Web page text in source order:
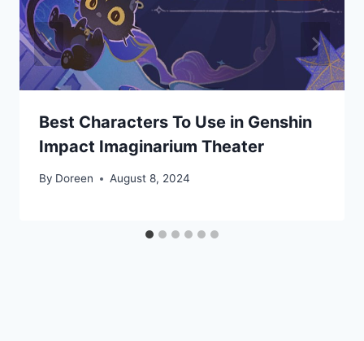
Best Characters To Use in Genshin
Impact Imaginarium Theater
By Doreen August 8, 2024